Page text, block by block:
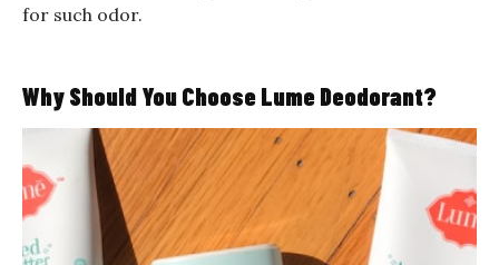
for such odor.
Why Should You Choose Lume Deodorant?